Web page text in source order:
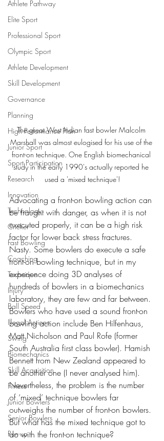
Athlete Pathway
Elite Sport
Professional Sport
Olympic Sport
Athlete Development
Skill Development
Governance
Planning
High Performance Plan
Junior Sport
Sport Participation
Research
Innovation
Technology
Cricket
Fast Bowling
Coaching
Technique
Injury
Ball Speed
Illegal Actions
Swing
Biomechanics
Skill Acquisition
Fitness
Junior Bowlers
Senior Bowlers
Run-up
The great West Indian fast bowler Malcolm
Marshall was almost eulogised for his use of the
front-on technique. One English biomechanical
study in the early 1990's actually reported he
used a 'mixed technique'!
Advocating a front-on bowling action can
be fraught with danger, as when it is not
executed properly, it can be a high risk
factor for lower back stress fractures.
Nasty. Some bowlers do execute a safe
front-on bowling technique, but in my
experience doing 3D analyses of
hundreds of bowlers in a biomechanics
laboratory, they are few and far between.
Bowlers who have used a sound front-on
bowling action include Ben Hilfenhaus,
Matt Nicholson and Paul Rofe (former
South Australia first class bowler). Hamish
Bennett from New Zealand appeared to
be another one (I never analysed him).
Nevertheless, the problem is the number
of ‘mixed’ technique bowlers far
outweighs the number of front-on bowlers.
But what has the mixed technique got to
do with the front-on technique?